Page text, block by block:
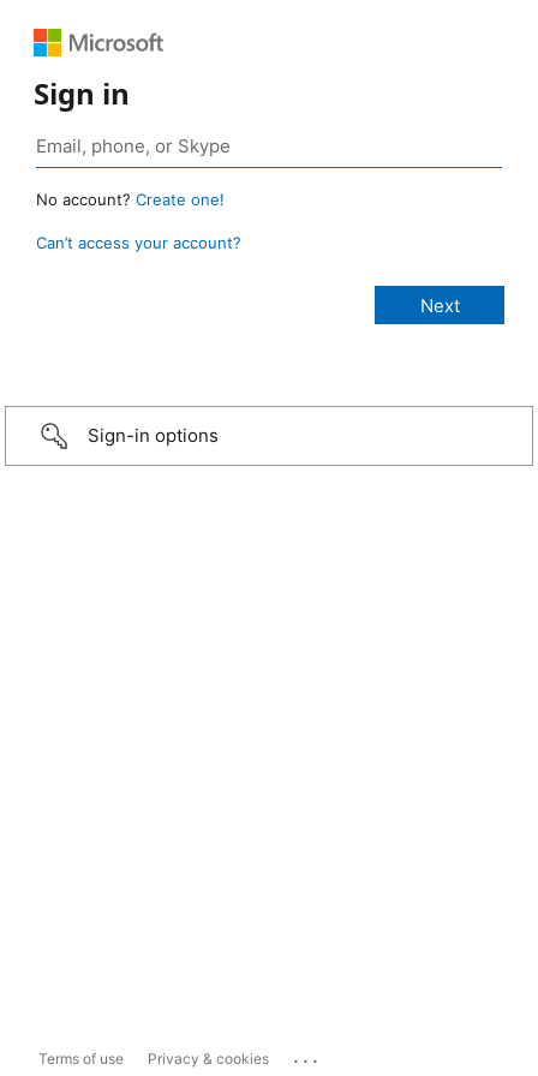
Sign in
No account? Create one!
Can’t access your account?
Sign-in options
Terms of use Privacy & cookies ...